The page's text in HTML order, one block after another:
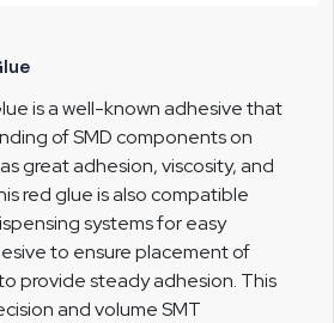
is a well-known adhesive that
of SMD components on
great adhesion, viscosity, and
red glue is also compatible
systems for easy
to ensure placement of
provide steady adhesion. This
and volume SMT